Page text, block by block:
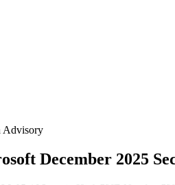
Advisory
December 2025